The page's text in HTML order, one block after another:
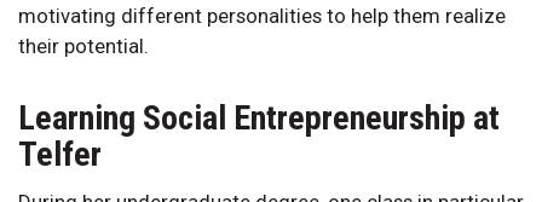
motivating different personalities to help them realize
their potential.
Learning Social Entrepreneurship at
Telfer